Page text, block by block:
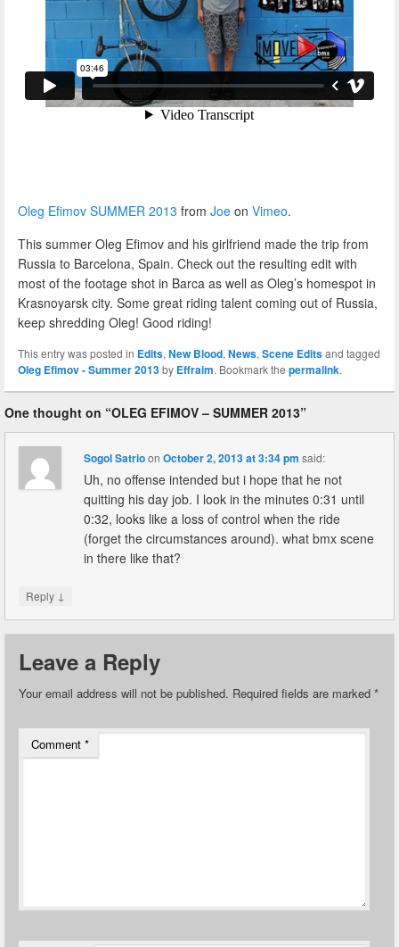
Oleg Efimov SUMMER 2013 from Joe on Vimeo.
This summer Oleg Efimov and his girlfriend made the trip from
Russia to Barcelona, Spain. Check out the resulting edit with
most of the footage shot in Barca as well as Oleg’s homespot in
Krasnoyarsk city. Some great riding talent coming out of Russia,
keep shredding Oleg! Good riding!
This entry was posted in Edits, New Blood, News, Scene Editsand tagged
Oleg Efimov - Summer 2013by Effraim. Bookmark the permalink.
One thought on “OLEG EFIMOV – SUMMER 2013”
Sogol SatrioonOctober 2, 2013 at 3:34 pm said:
Uh, no offense intended but i hope that he not
quitting his day job. I look in the minutes 0:31 until
0:32, looks like a loss of control when the ride
(forget the circumstances around). what bmx scene
in there like that?
Reply ↓
Leave a Reply
Your email address will not be published. Required fields are marked *
Comment *